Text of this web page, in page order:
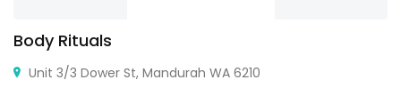
Body Rituals
Unit 3/3 Dower St, Mandurah WA 6210